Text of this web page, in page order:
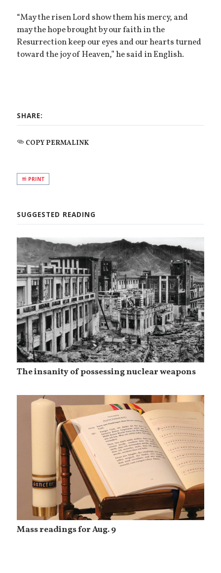
“May the risen Lord show them his mercy, and
may the hope brought by our faith in the
Resurrection keep our eyes and our hearts turned
toward the joy of Heaven,” he said in English.
SHARE:
COPY PERMALINK
PRINT
SUGGESTED READING
The insanity of possessing nuclear weapons
Mass readings for Aug. 9